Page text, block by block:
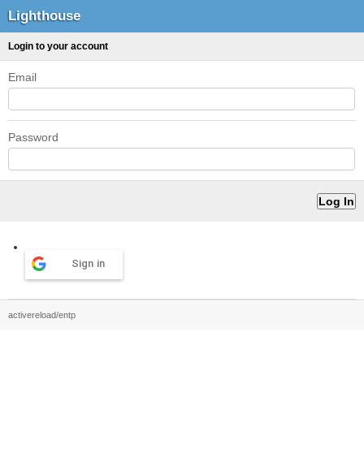
Lighthouse
Login to your account
Email
Password
Sign in
activereload/entp